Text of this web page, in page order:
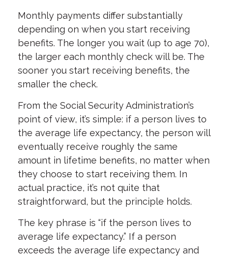
Monthly payments differ substantially
depending on when you start receiving
benefits. The longer you wait (up to age 70),
the larger each monthly check will be. The
sooner you start receiving benefits, the
smaller the check.
From the Social Security Administration’s
point of view, it’s simple: if a person lives to
the average life expectancy, the person will
eventually receive roughly the same
amount in lifetime benefits, no matter when
they choose to start receiving them. In
actual practice, it’s not quite that
straightforward, but the principle holds.
The key phrase is “if the person lives to
average life expectancy.” If a person
exceeds the average life expectancy and